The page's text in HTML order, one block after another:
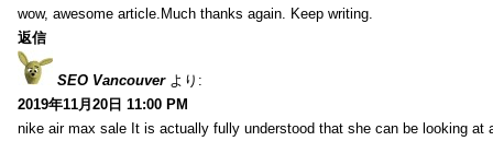
wow, awesome article.Much thanks again. Keep writing.
返信
SEO Vancouver より:
2019年11月20日 11:00 PM
nike air max sale It is actually fully understood that she can be looking at